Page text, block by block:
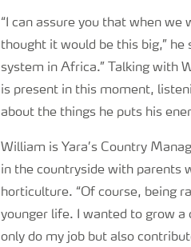
“I can assure you that when
thought it would be this big,”
system in Africa.” Talking with
is present in this moment,
about the things he puts his
William is Yara’s Country
in the countryside with parents
horticulture. “Of course, being
younger life. I wanted to grow a
only do my job but also